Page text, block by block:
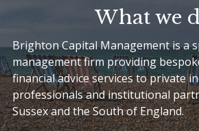
What we
Brighton Capital Management is a
management firm providing
financial advice services to private
professionals and institutional
Sussex and the South of England.